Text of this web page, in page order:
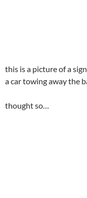
this is a picture of a
a car towing away the
thought so…